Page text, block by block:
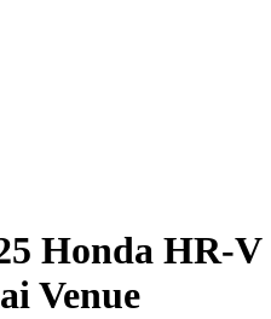
Honda HR-V
Venue